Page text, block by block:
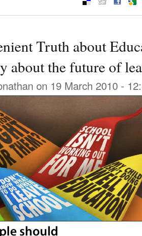
Truth about
about the future of
on 19 March 2010 -